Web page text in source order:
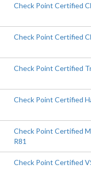
Check Point Certified
Check Point Certified
Check Point Certified
Check Point Certified
Check Point Certified
R81
Check Point Certified